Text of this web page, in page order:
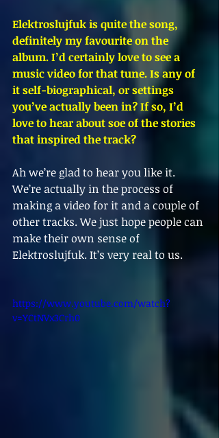
Elektroslujfuk is quite the song,
definitely my favourite on the
album. I’d certainly love to see a
music video for that tune. Is any of
it self-biographical, or settings
you’ve actually been in? If so, I’d
love to hear about soe of the stories
that inspired the track?
Ah we’re glad to hear you like it.
We’re actually in the process of
making a video for it and a couple of
other tracks. We just hope people can
make their own sense of
Elektroslujfuk. It’s very real to us.
https://www.youtube.com/watch?
v=YCtNVx3Crh0